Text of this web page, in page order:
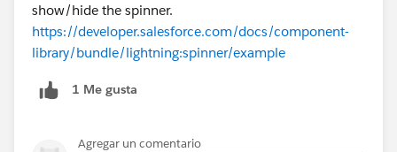
show/hide the spinner.
https://developer.salesforce.com/docs/component-
library/bundle/lightning:spinner/example
1 Me gusta
Agregar un comentario